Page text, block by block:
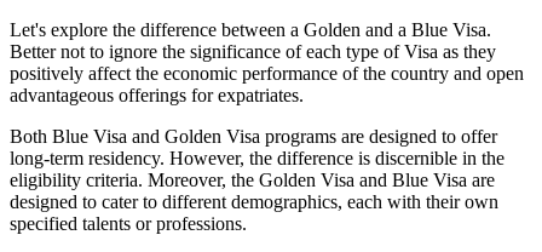
Let's explore the difference between a Golden and a Blue Visa.
Better not to ignore the significance of each type of Visa as they
positively affect the economic performance of the country and open
advantageous offerings for expatriates.
Both Blue Visa and Golden Visa programs are designed to offer
long-term residency. However, the difference is discernible in the
eligibility criteria. Moreover, the Golden Visa and Blue Visa are
designed to cater to different demographics, each with their own
specified talents or professions.